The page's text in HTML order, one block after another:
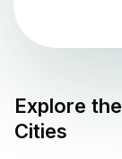
Explore the
Cities